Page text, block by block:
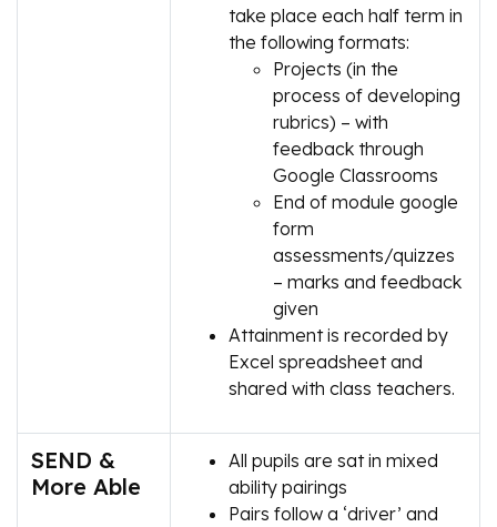
take place each half term in
the following formats:
Projects (in the
process of developing
rubrics) – with
feedback through
Google Classrooms
End of module google
form
assessments/quizzes
– marks and feedback
given
Attainment is recorded by
Excel spreadsheet and
shared with class teachers.
SEND &
More Able
All pupils are sat in mixed
ability pairings
Pairs follow a ‘driver’ and